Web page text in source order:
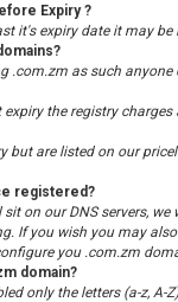
Expiry ?
it's expiry date it may be
.com.zm as such anyone
the registry
but are listed on our
registered?
on our DNS servers,
If you wish you may
you .com.zm
domain?
only the letters (a-z, A-